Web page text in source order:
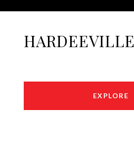
HARDEEVILLE
EXPLORE